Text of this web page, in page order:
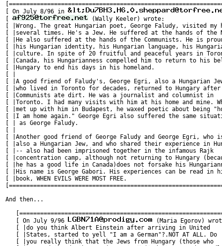
[ On July 8/96 in
(Wally Keeler) wrote:
[ |Wrong. The great Hungarian poet, George Faludy, visited my
[ |several times. He's a Jew. He suffered at the hands of the
[ |He also suffered at the hands of the Communists. He is
[ |his Hungarian identity, his Hungarian language, his
[ |culture. In spite of 20 fruitful and peaceful years in
[ |Canada, his Hungarianness compelled him to return to his
[ |Hungary to end his days in his homeland.
[ |A good friend of Faludy's, George Egri, also a Hungarian
[ |who lived in Toronto for decades, returned to Hungary
[ |Communists ate dirt. He was a journalist and columnist
[ |Toronto. I had many visits with him at his home and mine.
[ |met up with him in Budapest, he waxed poetic about being
[ |I am home again." George Egri also suffered the same
[ | as George Faludy.
[ |Another good friend of George Faludy and George Egri,
[ |also a Hungarian Jew, and who shared their experience in
[ |-- also had been imprisoned together in the infamous
[ |concentration camp, although not returning to Hungary
[ |he has a good life in Canada)does not forsake his
[ |His name is George Gabori. His experiences can be read
[ |book, WHEN EVILS WERE MOST FREE.
And then...
   [ On July 9/96
(Maria Egorov)
[ |do you think Albert Einstein after arriving in United
[ |States, started to yell "I am a German"?.NOT AT ALL. Do
[ |you really think that the Jews from Hungary (those who